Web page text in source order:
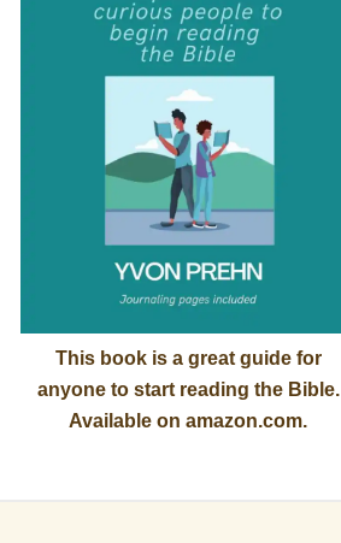
This book is a great guide for
anyone to start reading the Bible.
Available on amazon.com.